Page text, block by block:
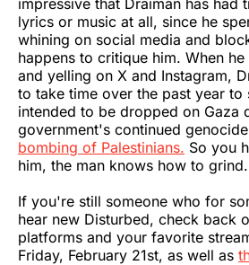
lyrics or music at all, since he
whining on social media and
happens to critique him. When
and yelling on X and Instagram,
to take time over the past year to
intended to be dropped on Gaza
government's continued
bombing of Palestinians. So you
him, the man knows how to grind.
If you're still someone who for
hear new Disturbed, check back
platforms and your favorite
Friday, February 21st, as well as